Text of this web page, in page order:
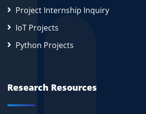
Project Internship Inquiry
IoT Projects
Python Projects
Research Resources